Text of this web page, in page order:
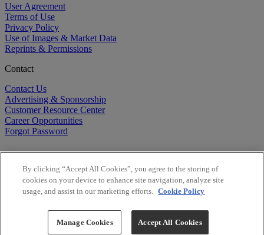
User Agreement
Terms of Use
Privacy Policy
Use of Images & Market Data
Reprints & Permissions
Contact
Contact Us
Advertising & Sponsorship
Customer Resource Center
Career Opportunities
Forgot Password
Copyright ©2026BioCentury Inc. All Rights Reserved.
By clicking “Accept All Cookies”, you agree to the storing of
cookies on your device to enhance site navigation, analyze site
usage, and assist in our marketing efforts. Cookie Policy
Manage Cookies Accept All Cookies